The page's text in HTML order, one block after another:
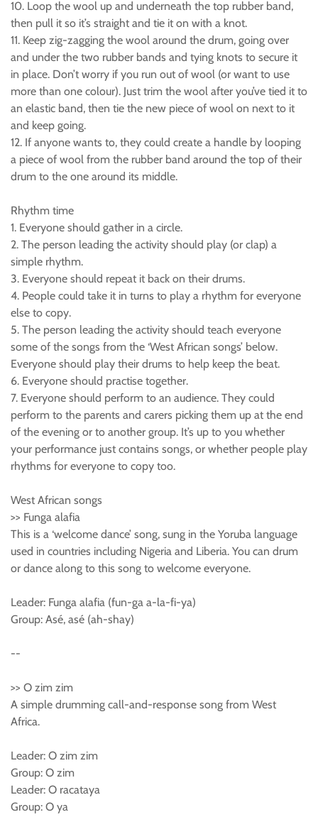
10. Loop the wool up and underneath the top rubber band,
then pull it so it’s straight and tie it on with a knot.
11. Keep zig-zagging the wool around the drum, going over
and under the two rubber bands and tying knots to secure it
in place. Don’t worry if you run out of wool (or want to use
more than one colour). Just trim the wool after you’ve tied it to
an elastic band, then tie the new piece of wool on next to it
and keep going.
12. If anyone wants to, they could create a handle by looping
a piece of wool from the rubber band around the top of their
drum to the one around its middle.
Rhythm time
1. Everyone should gather in a circle.
2. The person leading the activity should play (or clap) a
simple rhythm.
3. Everyone should repeat it back on their drums.
4. People could take it in turns to play a rhythm for everyone
else to copy.
5. The person leading the activity should teach everyone
some of the songs from the ‘West African songs’ below.
Everyone should play their drums to help keep the beat.
6. Everyone should practise together.
7. Everyone should perform to an audience. They could
perform to the parents and carers picking them up at the end
of the evening or to another group. It’s up to you whether
your performance just contains songs, or whether people play
rhythms for everyone to copy too.
West African songs
>> Funga alafia
This is a ‘welcome dance’ song, sung in the Yoruba language
used in countries including Nigeria and Liberia. You can drum
or dance along to this song to welcome everyone.
Leader: Funga alafia (fun-ga a-la-fi-ya)
Group: Asé, asé (ah-shay)
--
>> O zim zim
A simple drumming call-and-response song from West
Africa.
Leader: O zim zim
Group: O zim
Leader: O racataya
Group: O ya